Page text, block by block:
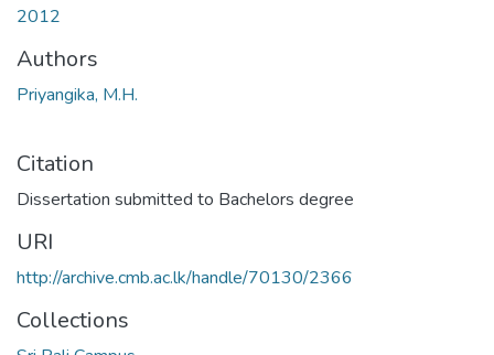
2012
Authors
Priyangika, M.H.
Citation
Dissertation submitted to Bachelors degree
URI
http://archive.cmb.ac.lk/handle/70130/2366
Collections